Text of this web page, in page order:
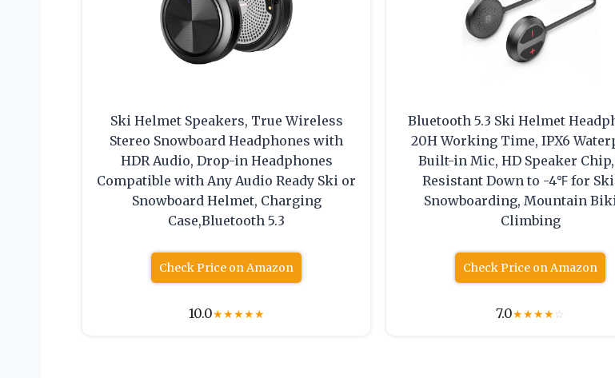
Ski Helmet Speakers, True Wireless
Stereo Snowboard Headphones with
HDR Audio, Drop-in Headphones
Compatible with Any Audio Ready Ski or
Snowboard Helmet, Charging
Case,Bluetooth 5.3
Check Price on Amazon
10.0★★★★★
Bluetooth 5.3 Ski Helmet
20H Working Time, IPX6
Built-in Mic, HD Speaker
Resistant Down to -4℉ for
Snowboarding, Mountain
Climbing
Check Price on Amazon
7.0★★★★☆